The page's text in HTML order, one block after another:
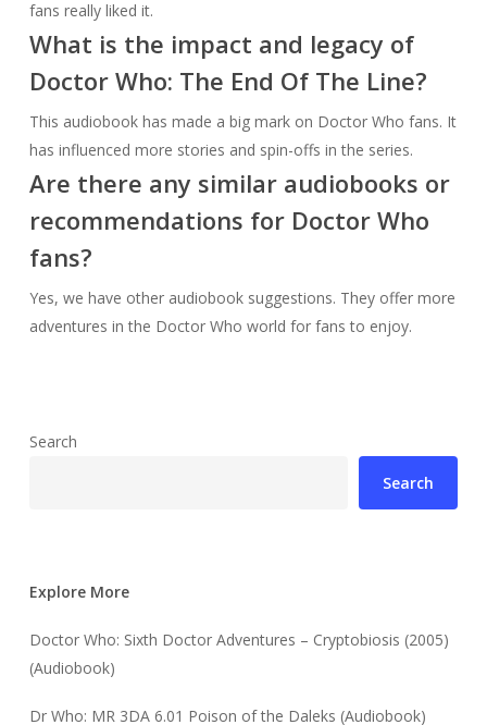
fans really liked it.
What is the impact and legacy of
Doctor Who: The End Of The Line?
This audiobook has made a big mark on Doctor Who fans. It
has influenced more stories and spin-offs in the series.
Are there any similar audiobooks or
recommendations for Doctor Who
fans?
Yes, we have other audiobook suggestions. They offer more
adventures in the Doctor Who world for fans to enjoy.
Search
Search
Explore More
Doctor Who: Sixth Doctor Adventures – Cryptobiosis (2005)
(Audiobook)
Dr Who: MR 3DA 6.01 Poison of the Daleks (Audiobook)